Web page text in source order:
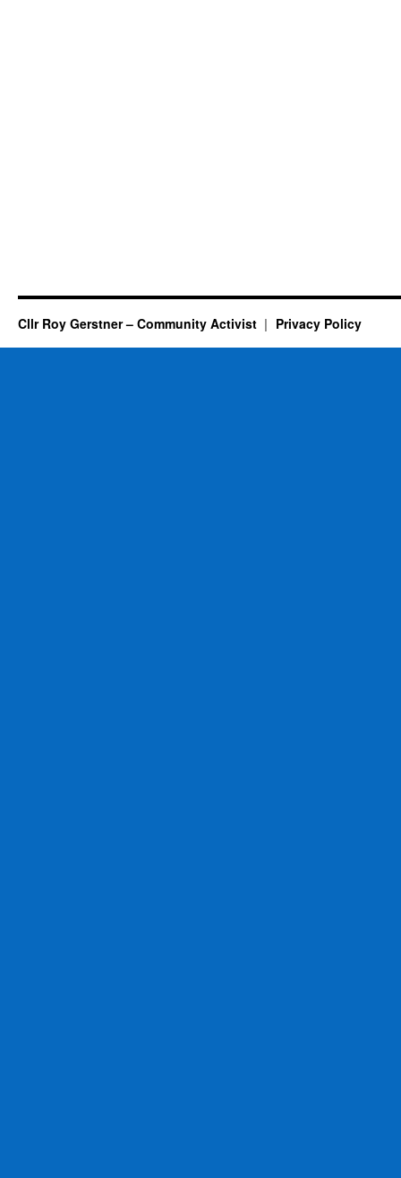
Cllr Roy Gerstner – Community Activist Privacy Policy